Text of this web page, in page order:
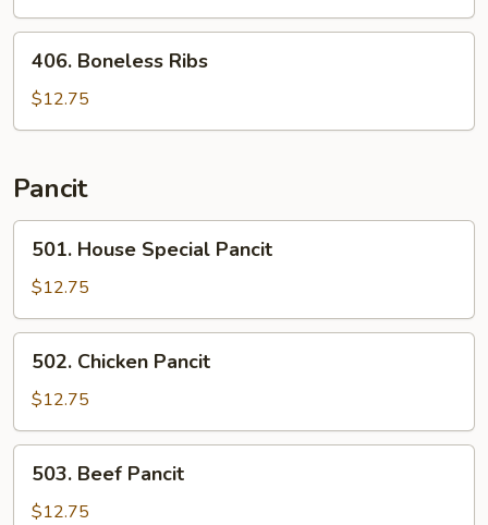
Boneless
Ribs
406. Boneless Ribs
$12.75
Pancit
House
Special
Pancit
501. House Special Pancit
$12.75
Chicken
Pancit
502. Chicken Pancit
$12.75
Beef
Pancit
503. Beef Pancit
$12.75